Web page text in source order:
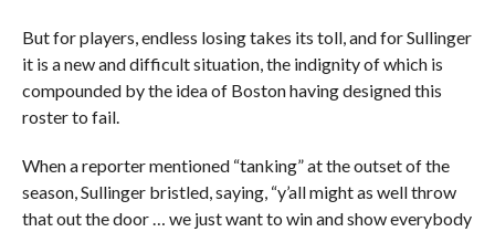
But for players, endless losing takes its toll, and for Sullinger
it is a new and difficult situation, the indignity of which is
compounded by the idea of Boston having designed this
roster to fail.
When a reporter mentioned “tanking” at the outset of the
season, Sullinger bristled, saying, “y’all might as well throw
that out the door … we just want to win and show everybody